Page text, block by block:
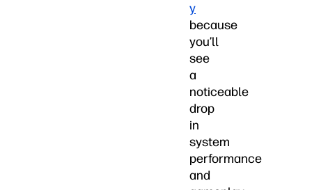
y
because
you’ll
see
a
noticeable
drop
in
system
performance
and